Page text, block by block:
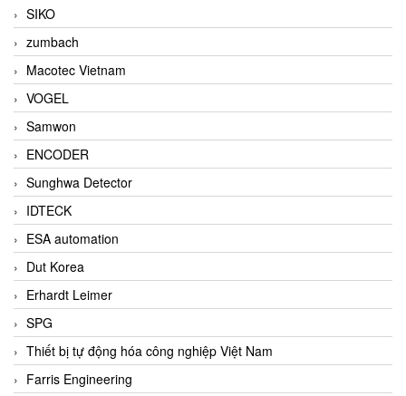
SIKO
zumbach
Macotec Vietnam
VOGEL
Samwon
ENCODER
Sunghwa Detector
IDTECK
ESA automation
Dut Korea
Erhardt Leimer
SPG
Thiết bị tự động hóa công nghiệp Việt Nam
Farris Engineering